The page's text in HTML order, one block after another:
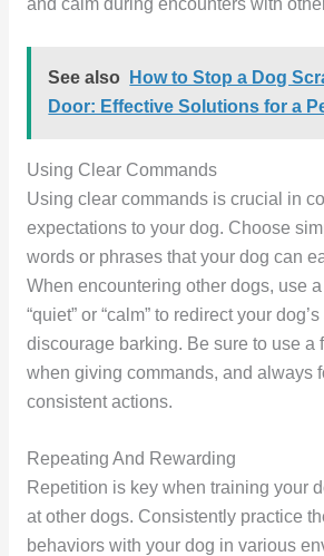
See also
How to Stop a Dog
Door: Effective Solutions for a
Using Clear Commands
Using clear commands is crucial in
expectations to your dog. Choose
words or phrases that your dog can
When encountering other dogs, use
“quiet” or “calm” to redirect your
discourage barking. Be sure to use a
when giving commands, and always
consistent actions.
Repeating And Rewarding
Repetition is key when training your
at other dogs. Consistently practice
behaviors with your dog in various